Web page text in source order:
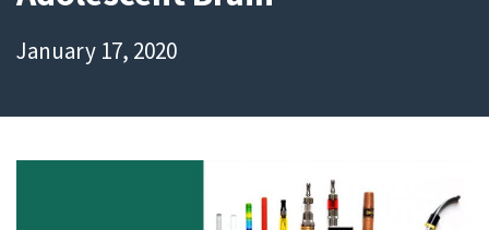
January 17, 2020